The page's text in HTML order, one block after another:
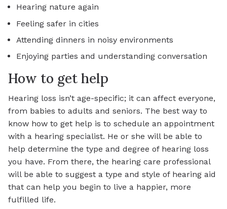
Hearing nature again
Feeling safer in cities
Attending dinners in noisy environments
Enjoying parties and understanding conversation
How to get help
Hearing loss isn’t age-specific; it can affect everyone,
from babies to adults and seniors. The best way to
know how to get help is to schedule an appointment
with a hearing specialist. He or she will be able to
help determine the type and degree of hearing loss
you have. From there, the hearing care professional
will be able to suggest a type and style of hearing aid
that can help you begin to live a happier, more
fulfilled life.